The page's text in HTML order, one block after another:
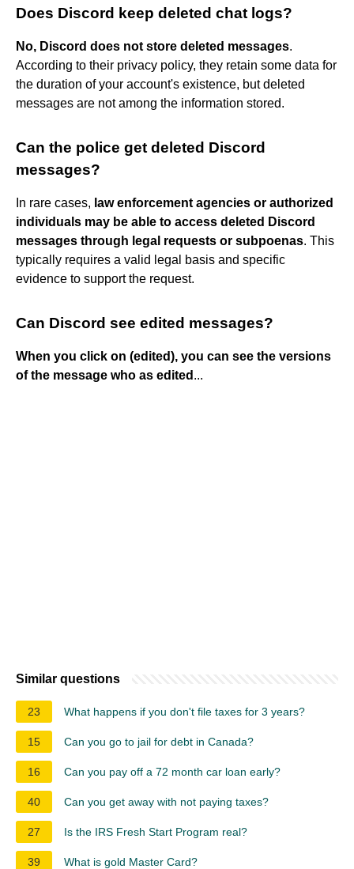
Does Discord keep deleted chat logs?
No, Discord does not store deleted messages.
According to their privacy policy, they retain some data for
the duration of your account's existence, but deleted
messages are not among the information stored.
Can the police get deleted Discord
messages?
In rare cases, law enforcement agencies or authorized
individuals may be able to access deleted Discord
messages through legal requests or subpoenas. This
typically requires a valid legal basis and specific
evidence to support the request.
Can Discord see edited messages?
When you click on (edited), you can see the versions
of the message who as edited ...
Similar questions
23 What happens if you don't file taxes for 3 years?
15 Can you go to jail for debt in Canada?
16 Can you pay off a 72 month car loan early?
40 Can you get away with not paying taxes?
27 Is the IRS Fresh Start Program real?
39 What is gold Master Card?